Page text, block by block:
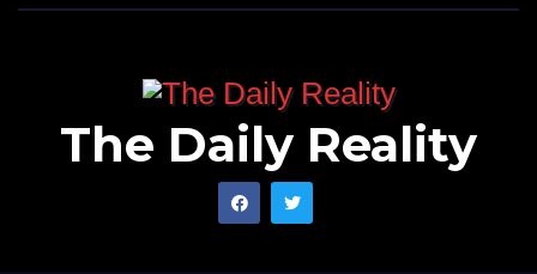
The Daily Reality